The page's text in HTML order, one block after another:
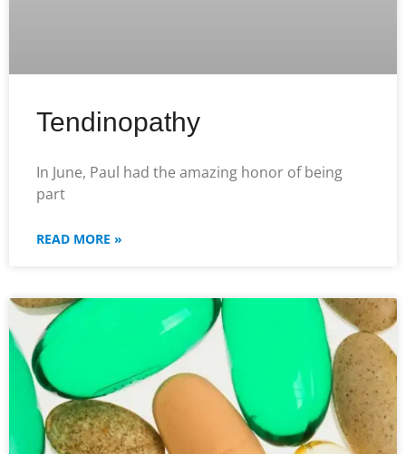
Tendinopathy
In June, Paul had the amazing honor of being
part
READ MORE »